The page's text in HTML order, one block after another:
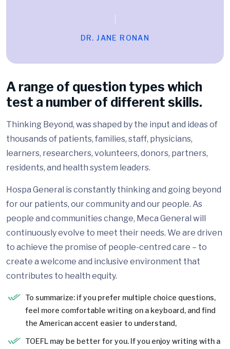
DR. JANE RONAN
A range of question types which
test a number of different skills.
Thinking Beyond, was shaped by the input and ideas of
thousands of patients, families, staff, physicians,
learners, researchers, volunteers, donors, partners,
residents, and health system leaders.
Hospa General is constantly thinking and going beyond
for our patients, our community and our people. As
people and communities change, Meca General will
continuously evolve to meet their needs. We are driven
to achieve the promise of people-centred care – to
create a welcome and inclusive environment that
contributes to health equity.
To summarize: if you prefer multiple choice questions,
feel more comfortable writing on a keyboard, and find
the American accent easier to understand,
TOEFL may be better for you. If you enjoy writing with a